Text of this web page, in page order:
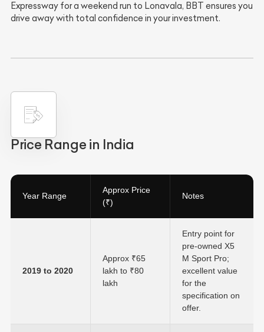
Expressway for a weekend run to Lonavala, BBT ensures you
drive away with total confidence in your investment.
Price Range in India
Year Range
Approx Price
(₹)
Notes
2019 to 2020
Approx ₹65
lakh to ₹80
lakh
Entry point for
pre-owned X5
M Sport Pro;
excellent value
for the
specification on
offer.